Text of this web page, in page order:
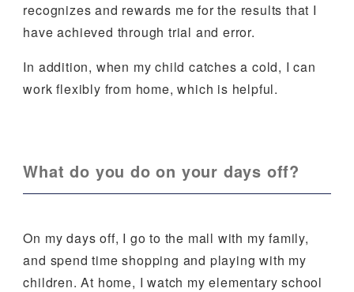
recognizes and rewards me for the results that I
have achieved through trial and error.
In addition, when my child catches a cold, I can
work flexibly from home, which is helpful.
What do you do on your days off?
On my days off, I go to the mall with my family,
and spend time shopping and playing with my
children. At home, I watch my elementary school